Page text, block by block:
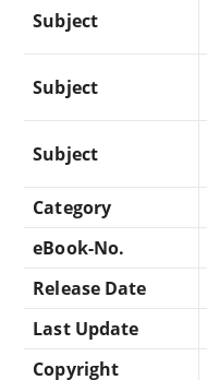
Subject
Subject
Subject
Category
eBook-No.
Release Date
Last Update
Copyright